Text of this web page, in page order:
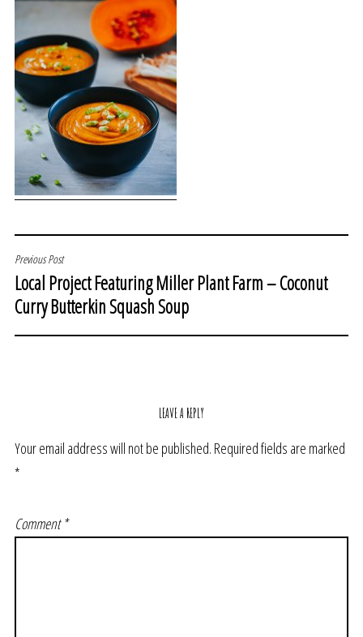
POST
NAVIGATION
Previous Post
Local Project Featuring Miller Plant Farm – Coconut
Curry Butterkin Squash Soup
LEAVE A REPLY
Your email address will not be published. Required fields are marked
*
Comment*